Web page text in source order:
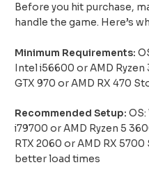
Before you hit purchase,
handle the game. Here’s
Minimum Requirements:
Intel i56600 or AMD Ryzen
GTX 970 or AMD RX 470
Recommended Setup: OS:
i79700 or AMD Ryzen 5
RTX 2060 or AMD RX
better load times